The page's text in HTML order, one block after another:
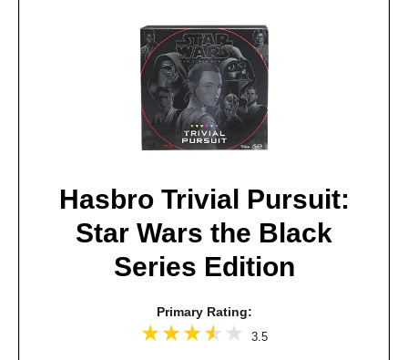
Hasbro Trivial Pursuit:
Star Wars the Black
Series Edition
Primary Rating:
3.5